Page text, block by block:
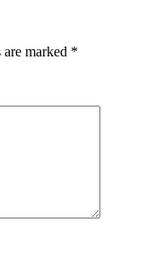
marked *